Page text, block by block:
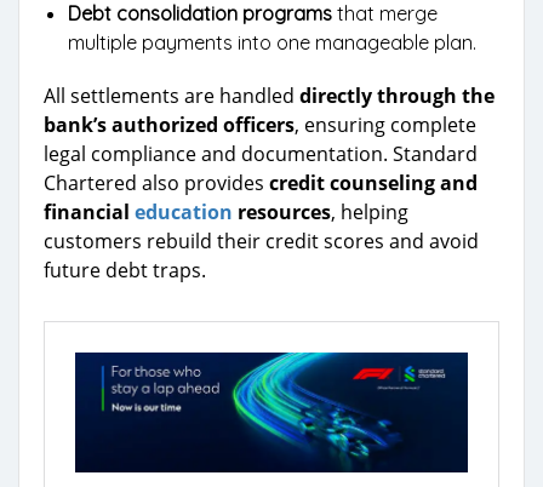
Debt consolidation programs that merge
multiple payments into one manageable plan.
All settlements are handled directly through the
bank’s authorized officers, ensuring complete
legal compliance and documentation. Standard
Chartered also provides credit counseling and
financial education resources, helping
customers rebuild their credit scores and avoid
future debt traps.